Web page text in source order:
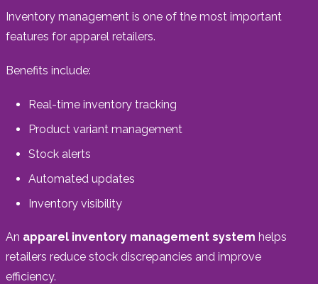
Inventory management is one of the most important
features for apparel retailers.
Benefits include:
Real-time inventory tracking
Product variant management
Stock alerts
Automated updates
Inventory visibility
An apparel inventory management system helps
retailers reduce stock discrepancies and improve
efficiency.